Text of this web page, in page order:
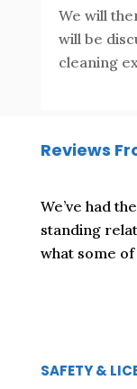
We will
will be
cleaning
Reviews
We’ve had
standing
what some of
SAFETY &